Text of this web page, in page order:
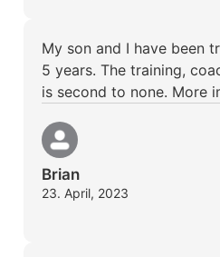
My son and I have been
5 years. The training,
is second to none. More
Brian
23. April, 2023